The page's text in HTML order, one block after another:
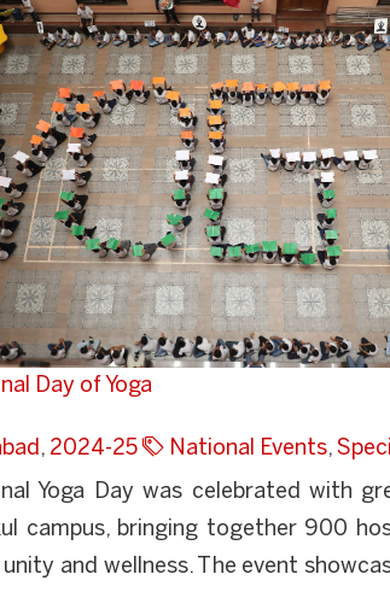
Day of Yoga
, 2024-25 National Events,
Yoga Day was celebrated with
campus, bringing together 900
and wellness. The event